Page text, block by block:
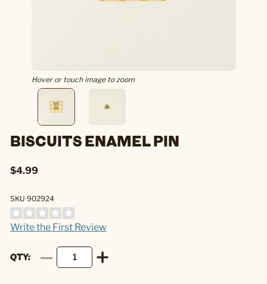
Hover or touch image to zoom
BISCUITS ENAMEL PIN
$4.99
SKU 902924
Write the First Review
QTY